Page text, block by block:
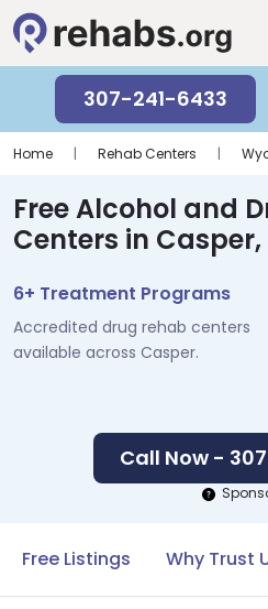
307-241-6433
Home | Rehab Centers |
Free Alcohol and
Centers in Casper,
6+ Treatment Programs
Accredited drug rehab centers
available across Casper.
Call Now -
Free Listings Why Trust